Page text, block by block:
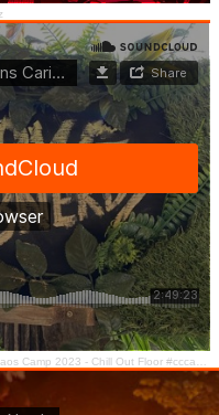
Camp 2023 - Chill Out Floor #cccamp23